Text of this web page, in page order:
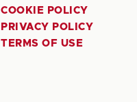
COOKIE POLICY
PRIVACY POLICY
TERMS OF USE